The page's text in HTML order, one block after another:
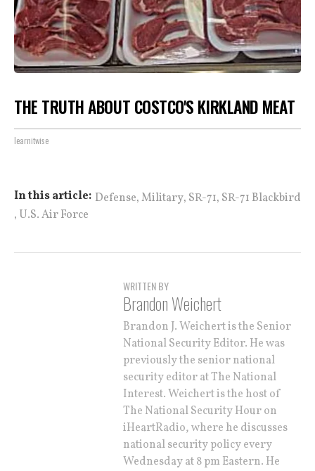
THE TRUTH ABOUT COSTCO'S KIRKLAND MEAT
learnitwise
In this article: Defense,Military, SR-71, SR-71 Blackbird
, U.S. Air Force
WRITTEN BY
Brandon Weichert
Brandon J. Weichert is the Senior
National Security Editor. He was
previously the senior national
security editor at The National
Interest. Weichert is the host of
The National Security Hour on
iHeartRadio, where he discusses
national security policy every
Wednesday at 8 pm Eastern. He